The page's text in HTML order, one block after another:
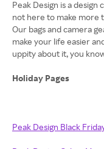
Peak Design is a design
not here to make more
Our bags and camera
make your life easier
uppity about it, you
Holiday Pages
Peak Design Black